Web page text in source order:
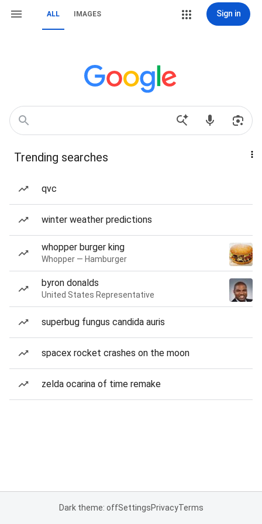
ALL IMAGES Sign in
Trending searches
qvc
winter weather predictions
whopper burger king
Whopper — Hamburger
byron donalds
United States Representative
superbug fungus candida auris
spacex rocket crashes on the moon
zelda ocarina of time remake
Dark theme: offSettingsPrivacyTerms